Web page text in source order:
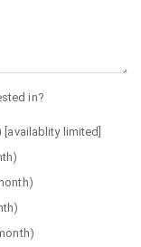
in?
limited]